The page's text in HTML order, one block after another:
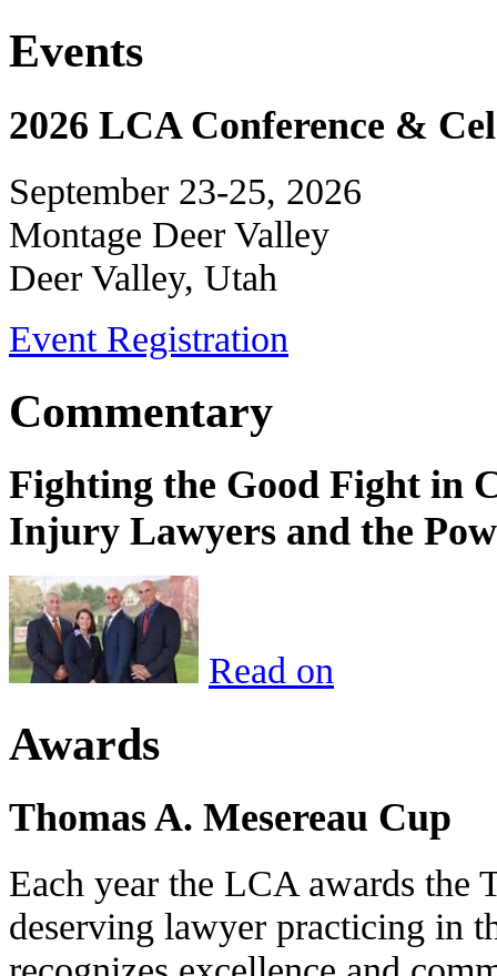
Events
2026 LCA Conference &
September 23-25, 2026
Montage Deer Valley
Deer Valley, Utah
Event Registration
Commentary
Fighting the Good Fight in
Injury Lawyers and the
Read on
Awards
Thomas A. Mesereau Cup
Each year the LCA awards the
deserving lawyer practicing in